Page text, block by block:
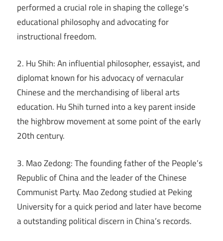
performed a crucial role in shaping the college’s
educational philosophy and advocating for
instructional freedom.
2. Hu Shih: An influential philosopher, essayist, and
diplomat known for his advocacy of vernacular
Chinese and the merchandising of liberal arts
education. Hu Shih turned into a key parent inside
the highbrow movement at some point of the early
20th century.
3. Mao Zedong: The founding father of the People’s
Republic of China and the leader of the Chinese
Communist Party. Mao Zedong studied at Peking
University for a quick period and later have become
a outstanding political discern in China’s records.